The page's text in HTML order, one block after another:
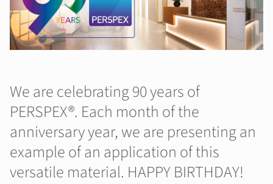
We are celebrating 90 years of
PERSPEX®. Each month of the
anniversary year, we are presenting an
example of an application of this
versatile material. HAPPY BIRTHDAY!